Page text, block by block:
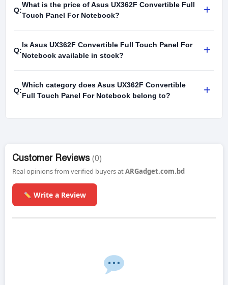
Q:
What is the price of Asus UX362F Convertible Full
Touch Panel For Notebook?
+
Q:
Is Asus UX362F Convertible Full Touch Panel For
Notebook available in stock?
+
Q:
Which category does Asus UX362F Convertible
Full Touch Panel For Notebook belong to?
+
Customer Reviews (0)
Real opinions from verified buyers atARGadget.com.bd
Write a Review